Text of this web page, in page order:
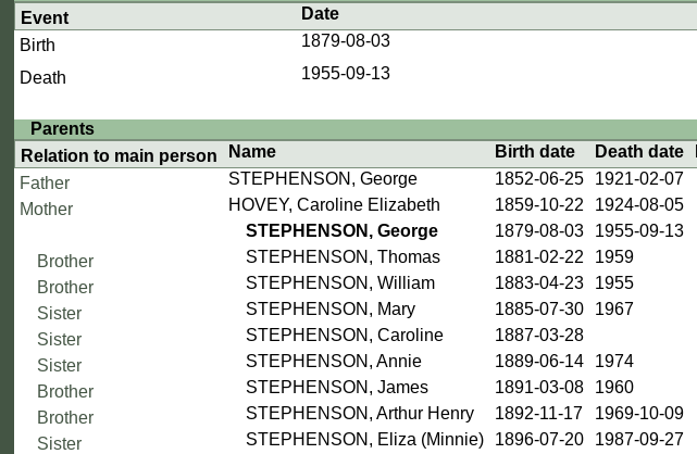
Event
Date
Birth
1879-08-03
Death
1955-09-13
Parents
Relation to main person
Name Birth date Death date
Father
STEPHENSON, George 1852-06-25
1921-02-07
Mother
HOVEY, Caroline Elizabeth 1859-10-22
1924-08-05
STEPHENSON, George
1879-08-03
1955-09-13
Brother
STEPHENSON, Thomas 1881-02-22
1959
Brother
STEPHENSON, William 1883-04-23
1955
Sister
STEPHENSON, Mary 1885-07-30
1967
Sister
STEPHENSON, Caroline
1887-03-28
Sister
STEPHENSON, Annie 1889-06-14
1974
Brother
STEPHENSON, James 1891-03-08
1960
Brother
STEPHENSON, Arthur Henry 1892-11-17
1969-10-09
Sister
STEPHENSON, Eliza (Minnie) 1896-07-20
1987-09-27